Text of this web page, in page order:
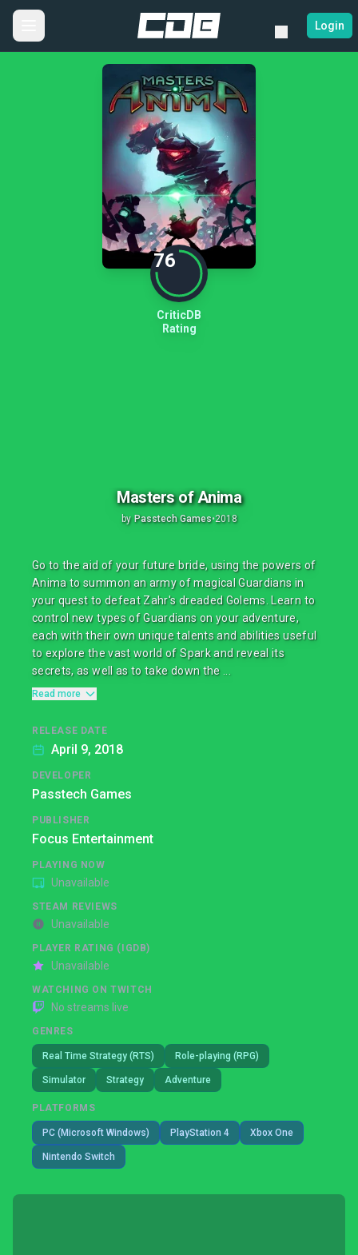
Login
76
CriticDB
Rating
Masters of Anima
by Passtech Games•2018
Go to the aid of your future bride, using the powers of
Anima to summon an army of magical Guardians in
your quest to defeat Zahr's dreaded Golems. Learn to
control new types of Guardians on your adventure,
each with their own unique talents and abilities useful
to explore the vast world of Spark and reveal its
secrets, as well as to take down the ...
Read more
RELEASE DATE
April 9, 2018
DEVELOPER
Passtech Games
PUBLISHER
Focus Entertainment
PLAYING NOW
Unavailable
STEAM REVIEWS
Unavailable
PLAYER RATING (IGDB)
Unavailable
WATCHING ON TWITCH
No streams live
GENRES
Real Time Strategy (RTS) Role-playing (RPG)
Simulator Strategy Adventure
PLATFORMS
PC (Microsoft Windows) PlayStation 4 Xbox One
Nintendo Switch